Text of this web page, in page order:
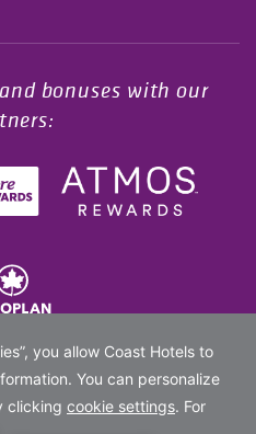
bonuses with our
Limited. All rights reserved.